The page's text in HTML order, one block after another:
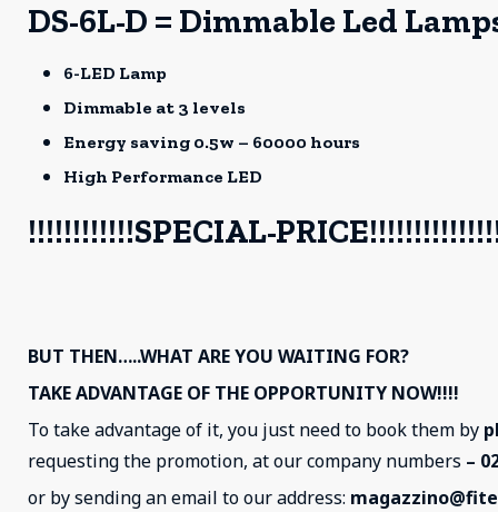
DS-6L-D = Dimmable Led
6-LED Lamp
Dimmable at 3 levels
Energy saving 0.5w – 60000 hours
High Performance LED
!!!!!!!!!!!!SPECIAL-
BUT THEN…..WHAT ARE YOU WAITING FOR?
TAKE ADVANTAGE OF THE OPPORTUNITY NOW!!!!
To take advantage of it, you just need to book them by
requesting the promotion, at our company numbers –
or by sending an email to our address: